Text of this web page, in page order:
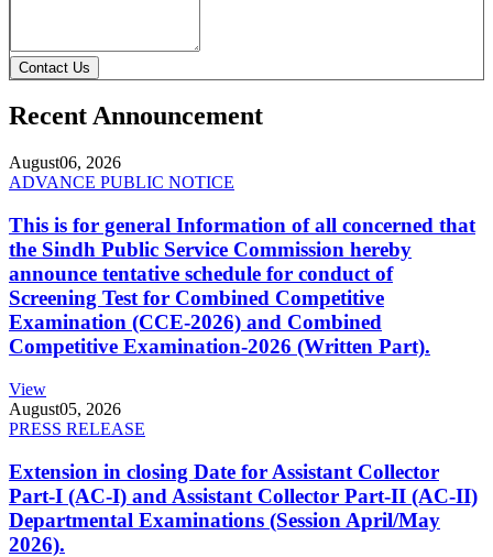
Contact Us
Recent Announcement
August06, 2026
ADVANCE PUBLIC NOTICE
This is for general Information of all concerned that
the Sindh Public Service Commission hereby
announce tentative schedule for conduct of
Screening Test for Combined Competitive
Examination (CCE-2026) and Combined
Competitive Examination-2026 (Written Part).
View
August05, 2026
PRESS RELEASE
Extension in closing Date for Assistant Collector
Part-I (AC-I) and Assistant Collector Part-II (AC-II)
Departmental Examinations (Session April/May
2026).